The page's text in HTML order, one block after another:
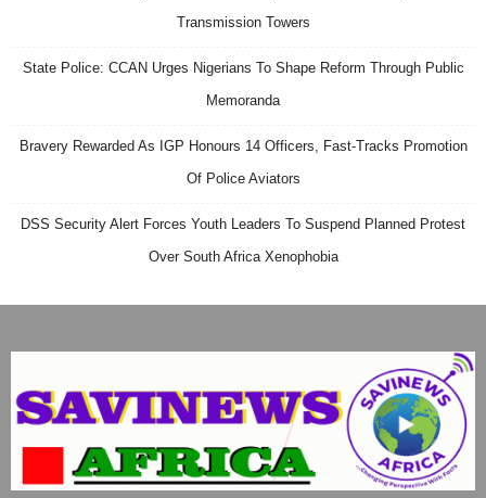
Transmission Towers
State Police: CCAN Urges Nigerians To Shape Reform Through Public
Memoranda
Bravery Rewarded As IGP Honours 14 Officers, Fast-Tracks Promotion
Of Police Aviators
DSS Security Alert Forces Youth Leaders To Suspend Planned Protest
Over South Africa Xenophobia